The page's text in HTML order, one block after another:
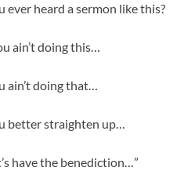
ever heard a sermon like this?
ain’t doing this…
ain’t doing that…
better straighten up…
have the benediction…”